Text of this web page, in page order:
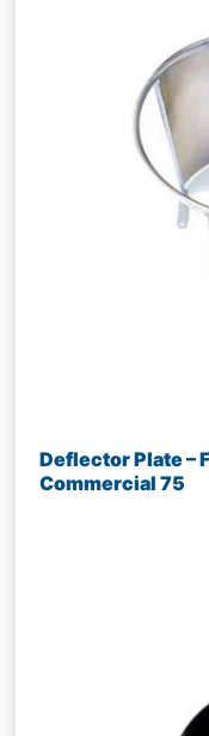
Deflector Plate –
Commercial 75